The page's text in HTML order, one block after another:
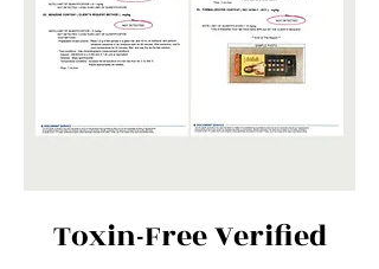
Toxin-Free Verified